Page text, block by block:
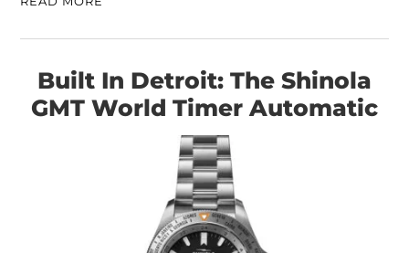
Built In Detroit: The Shinola
GMT World Timer Automatic